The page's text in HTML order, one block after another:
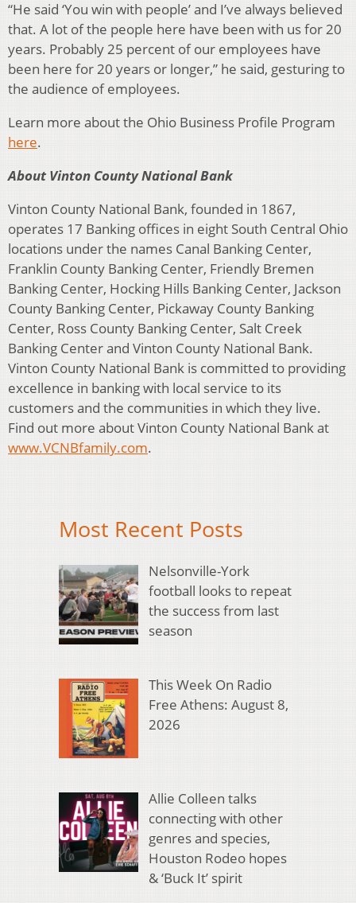
“He said ‘You win with people’ and I’ve always believed
that. A lot of the people here have been with us for 20
years. Probably 25 percent of our employees have
been here for 20 years or longer,” he said, gesturing to
the audience of employees.
Learn more about the Ohio Business Profile Program
here.
About Vinton County National Bank
Vinton County National Bank, founded in 1867,
operates 17 Banking offices in eight South Central Ohio
locations under the names Canal Banking Center,
Franklin County Banking Center, Friendly Bremen
Banking Center, Hocking Hills Banking Center, Jackson
County Banking Center, Pickaway County Banking
Center, Ross County Banking Center, Salt Creek
Banking Center and Vinton County National Bank.
Vinton County National Bank is committed to providing
excellence in banking with local service to its
customers and the communities in which they live.
Find out more about Vinton County National Bank at
www.VCNBfamily.com.
Most Recent Posts
Nelsonville-York
football looks to repeat
the success from last
season
This Week On Radio
Free Athens: August 8,
2026
Allie Colleen talks
connecting with other
genres and species,
Houston Rodeo hopes
& ‘Buck It’ spirit